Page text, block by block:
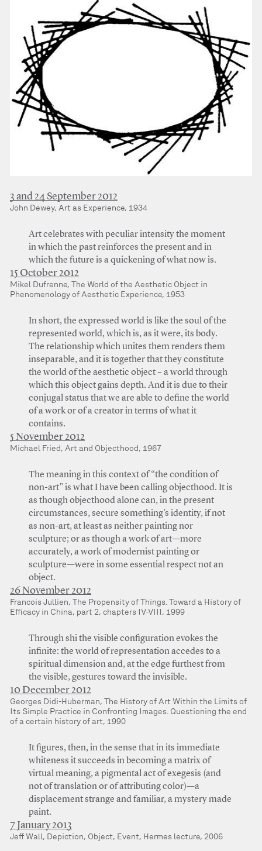
3 and 24 September 2012
John Dewey, Art as Experience, 1934
Art celebrates with peculiar intensity the moment
in which the past reinforces the present and in
which the future is a quickening of what now is.
15 October 2012
Mikel Dufrenne, The World of the Aesthetic Object in
Phenomenology of Aesthetic Experience, 1953
In short, the expressed world is like the soul of the
represented world, which is, as it were, its body.
The relationship which unites them renders them
inseparable, and it is together that they constitute
the world of the aesthetic object – a world through
which this object gains depth. And it is due to their
conjugal status that we are able to define the world
of a work or of a creator in terms of what it
contains.
5 November 2012
Michael Fried, Art and Objecthood, 1967
The meaning in this context of “the condition of
non-art” is what I have been calling objecthood. It is
as though objecthood alone can, in the present
circumstances, secure something’s identity, if not
as non-art, at least as neither painting nor
sculpture; or as though a work of art—more
accurately, a work of modernist painting or
sculpture—were in some essential respect not an
object.
26 November 2012
Francois Jullien, The Propensity of Things. Toward a History of
Efficacy in China, part 2, chapters IV-VIII, 1999
Through shi the visible configuration evokes the
infinite: the world of representation accedes to a
spiritual dimension and, at the edge furthest from
the visible, gestures toward the invisible.
10 December 2012
Georges Didi-Huberman, The History of Art Within the Limits of
Its Simple Practice in Confronting Images. Questioning the end
of a certain history of art, 1990
It figures, then, in the sense that in its immediate
whiteness it succeeds in becoming a matrix of
virtual meaning, a pigmental act of exegesis (and
not of translation or of attributing color)—a
displacement strange and familiar, a mystery made
paint.
7 January 2013
Jeff Wall, Depiction, Object, Event, Hermes lecture, 2006